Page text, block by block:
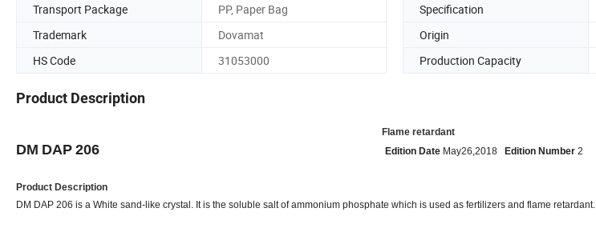
Transport Package
PP, Paper Bag Specification
Trademark
Dovamat Origin
HS Code
31053000 Production Capacity
Product Description
Flame retardant
DM DAP 206 Edition Date May26,2018 Edition Number 2
Product Description
DM DAP 206 is a White sand-like crystal. It is the soluble salt of ammonium phosphate which is used as fertilizers and flame retardant.